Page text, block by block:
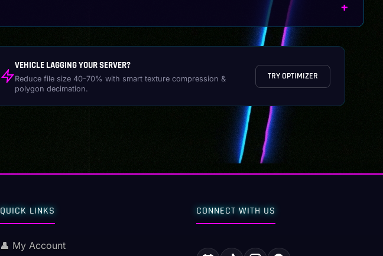
VEHICLE LAGGING YOUR SERVER?
Reduce file size 40-70% with smart texture compression &
polygon decimation.
TRY OPTIMIZER
QUICK LINKS
👤 My Account
CONNECT WITH US